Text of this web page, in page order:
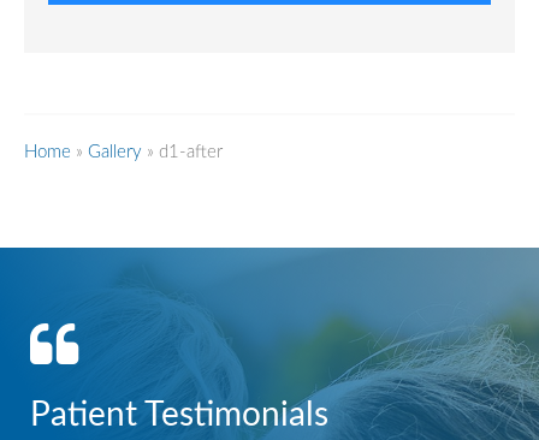
Home » Gallery » d1-after
Patient Testimonials